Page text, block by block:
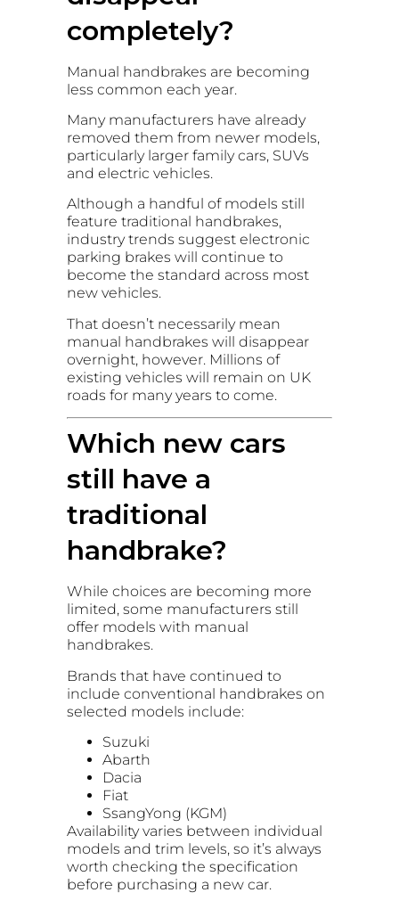
completely?
Manual handbrakes are becoming
less common each year.
Many manufacturers have already
removed them from newer models,
particularly larger family cars, SUVs
and electric vehicles.
Although a handful of models still
feature traditional handbrakes,
industry trends suggest electronic
parking brakes will continue to
become the standard across most
new vehicles.
That doesn’t necessarily mean
manual handbrakes will disappear
overnight, however. Millions of
existing vehicles will remain on UK
roads for many years to come.
Which new cars
still have a
traditional
handbrake?
While choices are becoming more
limited, some manufacturers still
offer models with manual
handbrakes.
Brands that have continued to
include conventional handbrakes on
selected models include:
Suzuki
Abarth
Dacia
Fiat
SsangYong (KGM)
Availability varies between individual
models and trim levels, so it’s always
worth checking the specification
before purchasing a new car.